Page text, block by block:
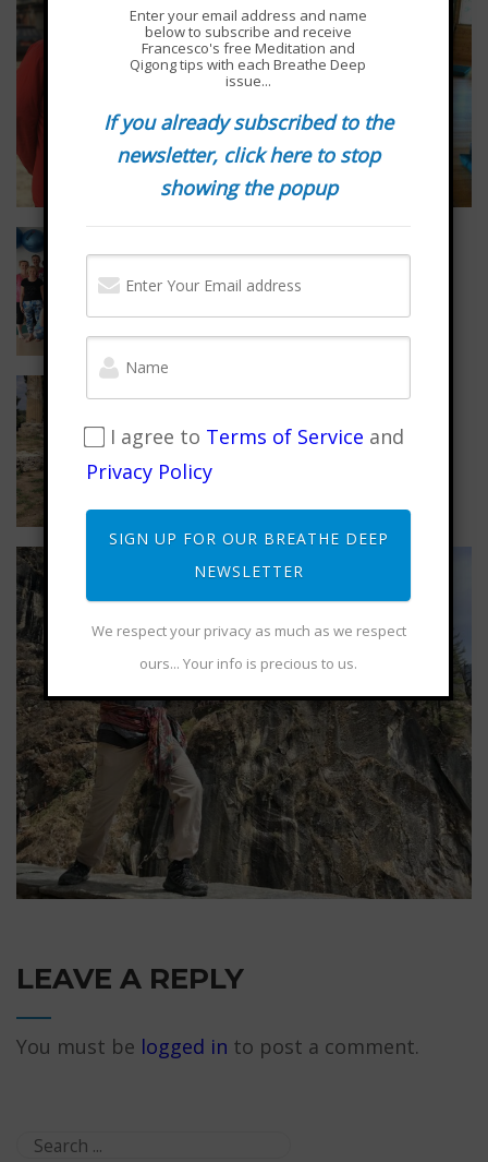
LEAVE A REPLY
You must be logged in to post a comment.
Enter your email address and name
below to subscribe and receive
Francesco's free Meditation and
Qigong tips with each Breathe Deep
issue...
If you already subscribed to the
newsletter, click here to stop
showing the popup
I agree to Terms of Service and
Privacy Policy
SIGN UP FOR OUR BREATHE DEEP
NEWSLETTER
We respect your privacy as much as we respect
ours... Your info is precious to us.